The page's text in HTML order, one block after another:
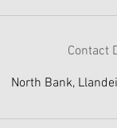
Contact
North Bank,